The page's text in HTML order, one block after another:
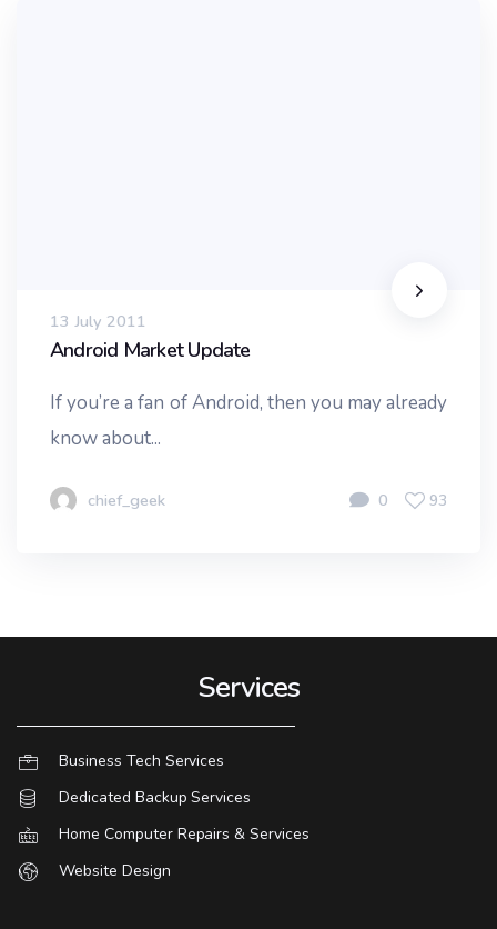
13 July 2011
Android Market Update
If you’re a fan of Android, then you may already
know about...
chief_geek 0 93
Services
Business Tech Services
Dedicated Backup Services
Home Computer Repairs & Services
Website Design